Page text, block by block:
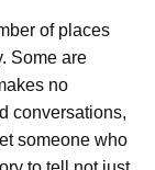
of places
Some are
no
conversations,
someone who